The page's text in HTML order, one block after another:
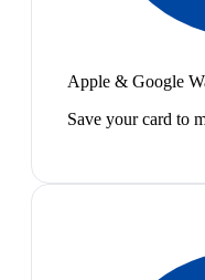
Apple & Google
Save your card to